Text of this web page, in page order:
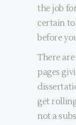
the job
certain
before
There
pages
get
not a